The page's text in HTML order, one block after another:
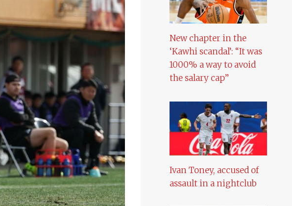
New chapter in the
‘Kawhi scandal’: “It was
1000% a way to avoid
the salary cap”
Ivan Toney, accused of
assault in a nightclub